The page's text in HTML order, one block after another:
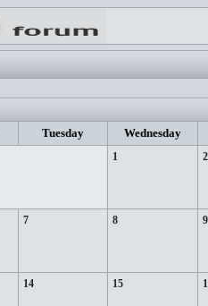
Tuesday Wednesday
1 2
7 8 9
14 15